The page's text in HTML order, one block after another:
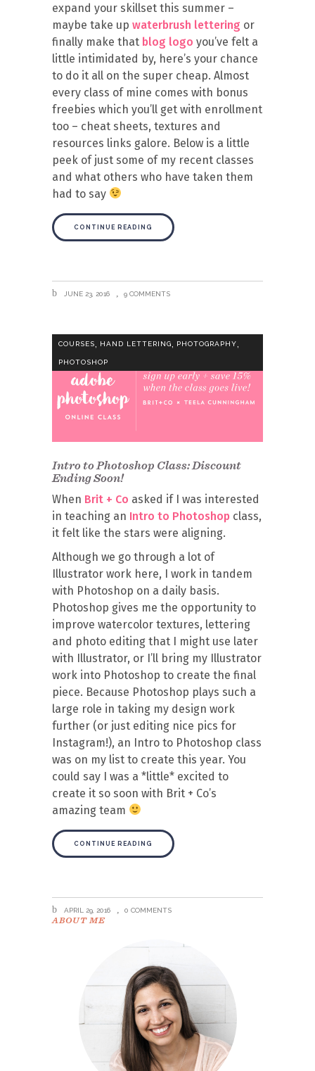
expand your skillset this summer –
maybe take up waterbrush lettering or
finally make that blog logo you’ve felt a
little intimidated by, here’s your chance
to do it all on the super cheap. Almost
every class of mine comes with bonus
freebies which you’ll get with enrollment
too – cheat sheets, textures and
resources links galore. Below is a little
peek of just some of my recent classes
and what others who have taken them
had to say
CONTINUE READING
JUNE 23, 2016 9 COMMENTS
COURSES HAND LETTERING PHOTOGRAPHY
PHOTOSHOP
Intro to Photoshop Class: Discount
Ending Soon!
When Brit + Co asked if I was interested
in teaching an Intro to Photoshop class,
it felt like the stars were aligning.
Although we go through a lot of
Illustrator work here, I work in tandem
with Photoshop on a daily basis.
Photoshop gives me the opportunity to
improve watercolor textures, lettering
and photo editing that I might use later
with Illustrator, or I’ll bring my Illustrator
work into Photoshop to create the final
piece. Because Photoshop plays such a
large role in taking my design work
further (or just editing nice pics for
Instagram!), an Intro to Photoshop class
was on my list to create this year. You
could say I was a *little* excited to
create it so soon with Brit + Co’s
amazing team
CONTINUE READING
APRIL 29, 2016 0 COMMENTS
ABOUT ME